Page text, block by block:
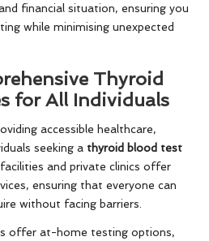
financial situation, ensuring you
while minimising unexpected
Thyroid
for All Individuals
accessible healthcare,
seeking a thyroid blood test
facilities and private clinics offer
ensuring that everyone can
without facing barriers.
offer at-home testing options,